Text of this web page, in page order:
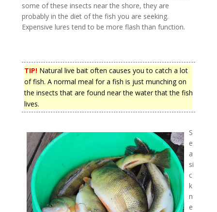
some of these insects near the shore, they are
probably in the diet of the fish you are seeking.
Expensive lures tend to be more flash than function.
TIP!Natural live bait often causes you to catch a lot
of fish. A normal meal for a fish is just munching on
the insects that are found near the water that the fish
lives.
S
e
a
si
c
k
n
e